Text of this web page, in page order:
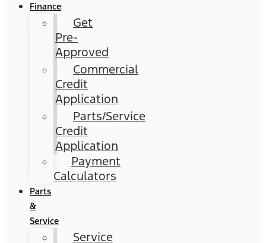
Finance
Get
Pre-
Approved
Commercial
Credit
Application
Parts/Service
Credit
Application
Payment
Calculators
Parts
&
Service
Service